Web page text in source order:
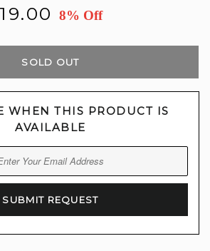
8% Off
SOLD OUT
WHEN THIS PRODUCT IS
AVAILABLE